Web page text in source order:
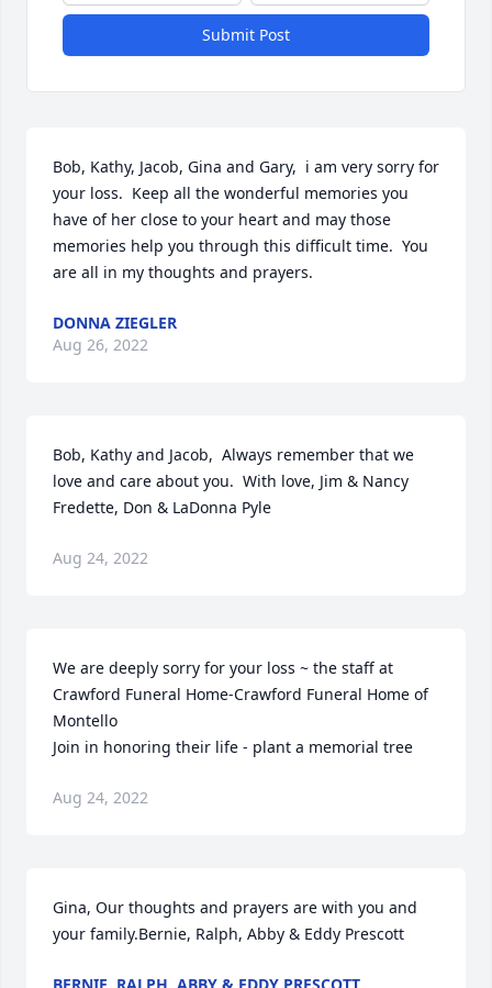
Submit Post
Bob, Kathy, Jacob, Gina and Gary,  i am very sorry for
your loss.  Keep all the wonderful memories you
have of her close to your heart and may those
memories help you through this difficult time.  You
are all in my thoughts and prayers.
DONNA ZIEGLER
Aug 26, 2022
Bob, Kathy and Jacob,  Always remember that we
love and care about you.  With love, Jim & Nancy
Fredette, Don & LaDonna Pyle
Aug 24, 2022
We are deeply sorry for your loss ~ the staff at
Crawford Funeral Home-Crawford Funeral Home of
Montello
Join in honoring their life - plant a memorial tree
Aug 24, 2022
Gina, Our thoughts and prayers are with you and
your family.Bernie, Ralph, Abby & Eddy Prescott